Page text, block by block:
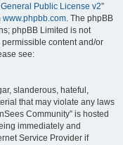
Public License v2”
www.phpbb.com. The phpBB
phpBB Limited is not
content and/or
see:
slanderous, hateful,
that may violate any laws
Community” is hosted
immediately and
Service Provider if